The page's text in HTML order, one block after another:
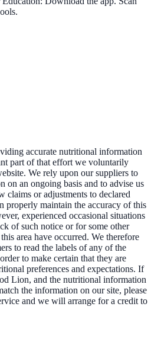
accurate nutritional information
part of that effort we voluntarily
We rely upon our suppliers to
on an ongoing basis and to advise us
claims or adjustments to declared
properly maintain the accuracy of this
experienced occasional situations
of such notice or for some other
area have occurred. We therefore
to read the labels of any of the
to make certain that they are
preferences and expectations. If
Lion, and the nutritional information
the information on our site, please
and we will arrange for a credit to